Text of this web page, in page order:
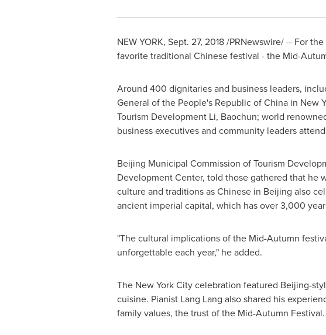
NEW YORK, Sept. 27, 2018/PRNewswire/ -- For
favorite traditional Chinese festival - the Mid-
Around 400 dignitaries and business leaders,
General ofthe People's Republic of Chinain New
Tourism Development Li, Baochun; world
business executives and community leaders
Beijing Municipal Commission of Tourism
Development Center, told those gathered that he
culture and traditions as Chinese in Beijing also
ancient imperial capital, which has over 3,000
"The cultural implications of the Mid-Autumn
unforgettable each year," he added.
The New York Citycelebration featured Beijing-
cuisine. Pianist Lang Lang also shared his
family values, the trust of the Mid-Autumn Festival.